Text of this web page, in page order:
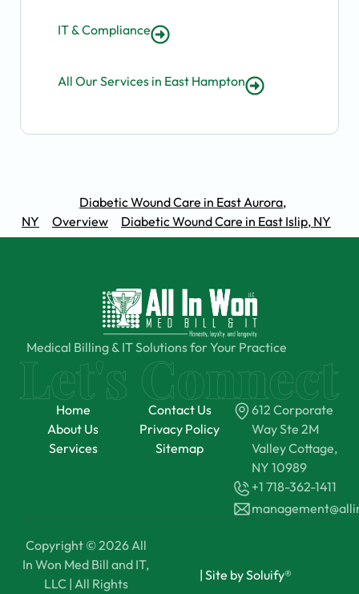
IT & Compliance
All Our Services in East Hampton
Diabetic Wound Care in East Aurora,
NY
Overview Diabetic Wound Care in East Islip, NY
Medical Billing & IT Solutions for Your Practice
Home
About Us
Services
Contact Us
Privacy Policy
Sitemap
612 Corporate
Way Ste 2M
Valley Cottage,
NY 10989
+1 718-362-1411
Copyright © 2026 All
In Won Med Bill and IT,
LLC | All Rights
| Site by Soluify®